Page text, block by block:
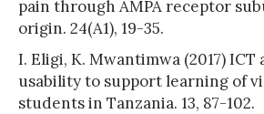
pain through AMPA receptor
origin. 24(A1), 19-35.
I. Eligi, K. Mwantimwa (2017)
usability to support learning of
students in Tanzania. 13, 87-102.